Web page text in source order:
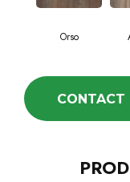
Orso
CONTACT